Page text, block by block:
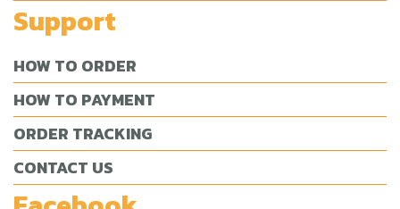
Support
HOW TO ORDER
HOW TO PAYMENT
ORDER TRACKING
CONTACT US